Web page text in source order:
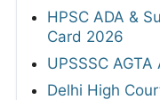
HPSC ADA &
Card 2026
UPSSSC
Delhi High